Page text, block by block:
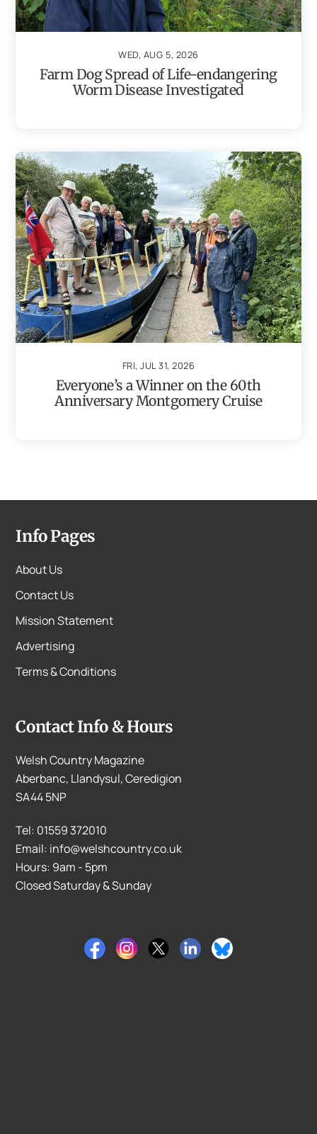
WED, AUG 5, 2026
Farm Dog Spread of Life-endangering
Worm Disease Investigated
FRI, JUL 31, 2026
Everyone’s a Winner on the 60th
Anniversary Montgomery Cruise
Info Pages
About Us
Contact Us
Mission Statement
Advertising
Terms & Conditions
Contact Info & Hours
Welsh Country Magazine
Aberbanc, Llandysul, Ceredigion
SA44 5NP
Tel: 01559 372010
Email: info@welshcountry.co.uk
Hours: 9am - 5pm
Closed Saturday & Sunday